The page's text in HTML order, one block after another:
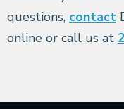
questions, contact
online or call us at